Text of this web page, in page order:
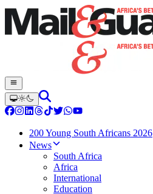
200 Young South Africans 2026
News
South Africa
Africa
International
Education